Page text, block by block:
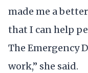
made me a
that I can help
The Emergency
work,” she said.